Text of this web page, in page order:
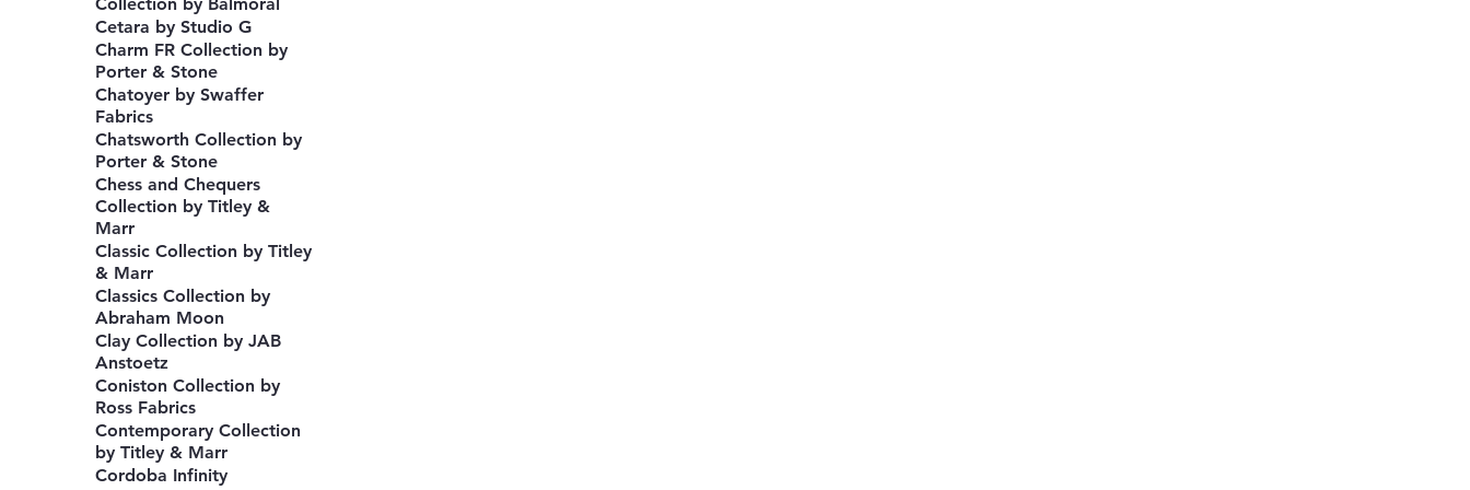
Cetara by Studio G
Charm FR Collection by
Porter & Stone
Chatoyer by Swaffer
Fabrics
Chatsworth Collection by
Porter & Stone
Chess and Chequers
Collection by Titley &
Marr
Classic Collection by Titley
& Marr
Classics Collection by
Abraham Moon
Clay Collection by JAB
Anstoetz
Coniston Collection by
Ross Fabrics
Contemporary Collection
by Titley & Marr
Cordoba Infinity